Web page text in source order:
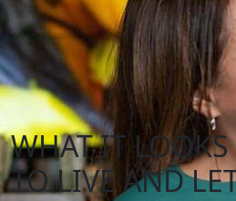
WHAT IT
TO LIVE AND